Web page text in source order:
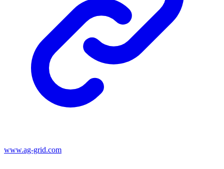
www.ag-grid.com